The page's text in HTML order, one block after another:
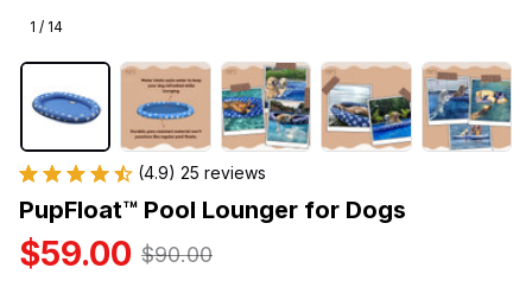
1 / 14
(4.9) 25 reviews
PupFloat™ Pool Lounger for Dogs
$59.00 $90.00